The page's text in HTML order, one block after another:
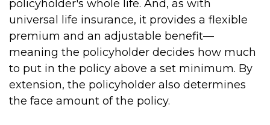
policyholder's whole life. And, as with
universal life insurance, it provides a flexible
premium and an adjustable benefit—
meaning the policyholder decides how much
to put in the policy above a set minimum. By
extension, the policyholder also determines
the face amount of the policy.